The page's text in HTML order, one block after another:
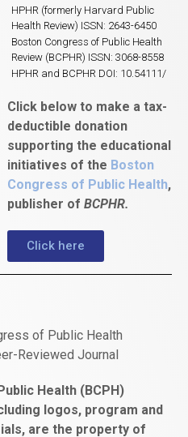
HPHR (formerly Harvard Public
Health Review) ISSN: 2643-6450
Boston Congress of Public Health
Review (BCPHR) ISSN: 3068-8558
HPHR and BCPHR DOI: 10.54111/
Click below to make a tax-
deductible donation
supporting the educational
initiatives of the Boston
Congress of Public Health,
publisher of BCPHR.
Click here
of Public Health
Reviewed Journal
Health (BCPH)
logos, program and
are the property of